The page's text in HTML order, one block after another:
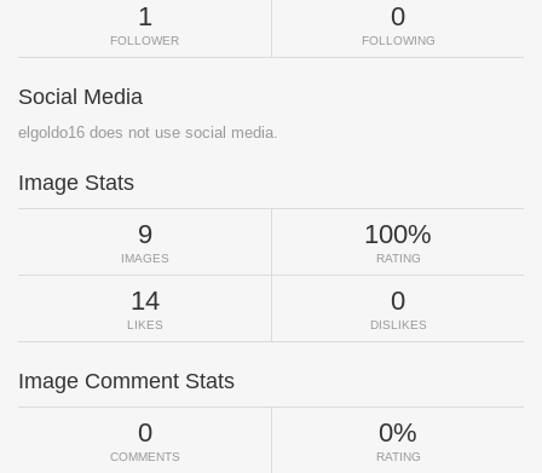
1
FOLLOWER
0
FOLLOWING
Social Media
elgoldo16 does not use social media.
Image Stats
9
IMAGES
100%
RATING
14
LIKES
0
DISLIKES
Image Comment Stats
0
COMMENTS
0%
RATING